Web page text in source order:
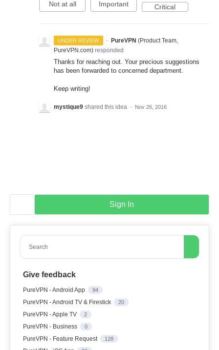
Not at all Important Critical
UNDER REVIEW · PureVPN (Product Team,
PureVPN.com) responded
Thanks for reaching out. Your precious suggestions
has been forwarded to concerned department.
Keep writing!
mystique9 shared this idea · Nov 26, 2016
Sign In
Search
Give feedback
PureVPN - Android App 94
PureVPN - Android TV & Firestick 20
PureVPN - Apple TV 2
PureVPN - Business 0
PureVPN - Feature Request 128